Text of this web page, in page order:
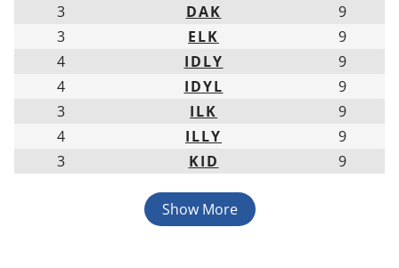
3
DAK
9
3
ELK
9
4
IDLY
9
4
IDYL
9
3
ILK
9
4
ILLY
9
3
KID 9
Show More